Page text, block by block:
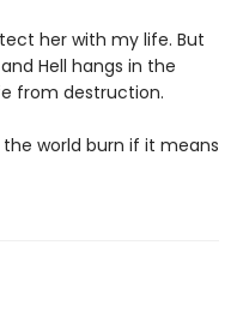
her with my life. But
Hell hangs in the
from destruction.
world burn if it means